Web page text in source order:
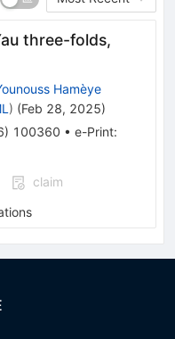
three-folds,
Hamèye
) (Feb 28, 2025)
) 100360 • e-Print:
claim